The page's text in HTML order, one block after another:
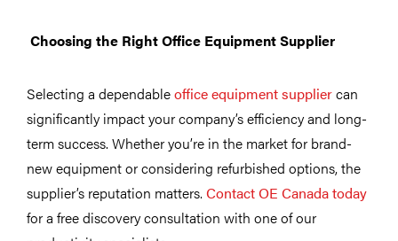
Choosing the Right Office Equipment Supplier
Selecting a dependableoffice equipment suppliercan
significantly impact your company’s efficiency and long-
term success. Whether you’re in the market for brand-
new equipment or considering refurbished options, the
supplier’s reputation matters. Contact OE Canada today
for a free discovery consultation with one of our